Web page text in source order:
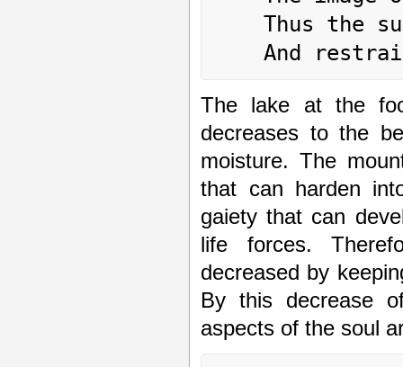
The lake at the
decreases to the
moisture. The
that can harden
gaiety that can
life forces.
decreased by
By this decrease
aspects of the soul